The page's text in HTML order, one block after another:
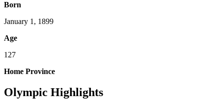
Born
January 1, 1899
Age
127
Home Province
Olympic Highlights